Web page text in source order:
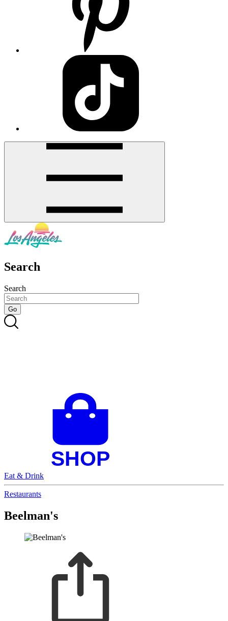
Search
Search
Eat & Drink
Restaurants
Beelman's